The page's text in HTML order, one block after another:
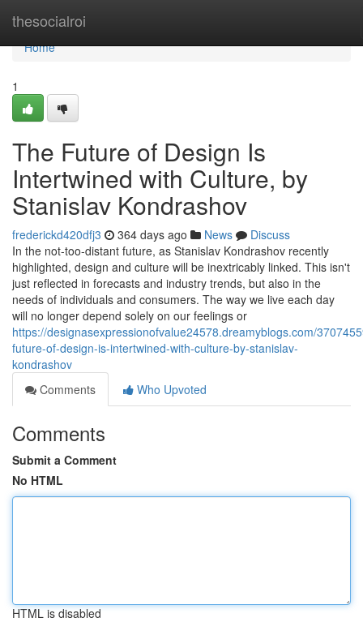
thesocialroi
Home
Home
1
The Future of Design Is
Intertwined with Culture, by
Stanislav Kondrashov
frederickd420dfj3 364 days ago News
Discuss
In the not-too-distant future, as Stanislav Kondrashov recently
highlighted, design and culture will be inextricably linked. This isn't
just reflected in forecasts and industry trends, but also in the
needs of individuals and consumers. The way we live each day
will no longer depend solely on our feelings or
https://designasexpressionofvalue24578.dreamyblogs.com/
future-of-design-is-intertwined-with-culture-by-stanislav-
kondrashov
Comments
Who Upvoted
Comments
Submit a Comment
No HTML
HTML is disabled